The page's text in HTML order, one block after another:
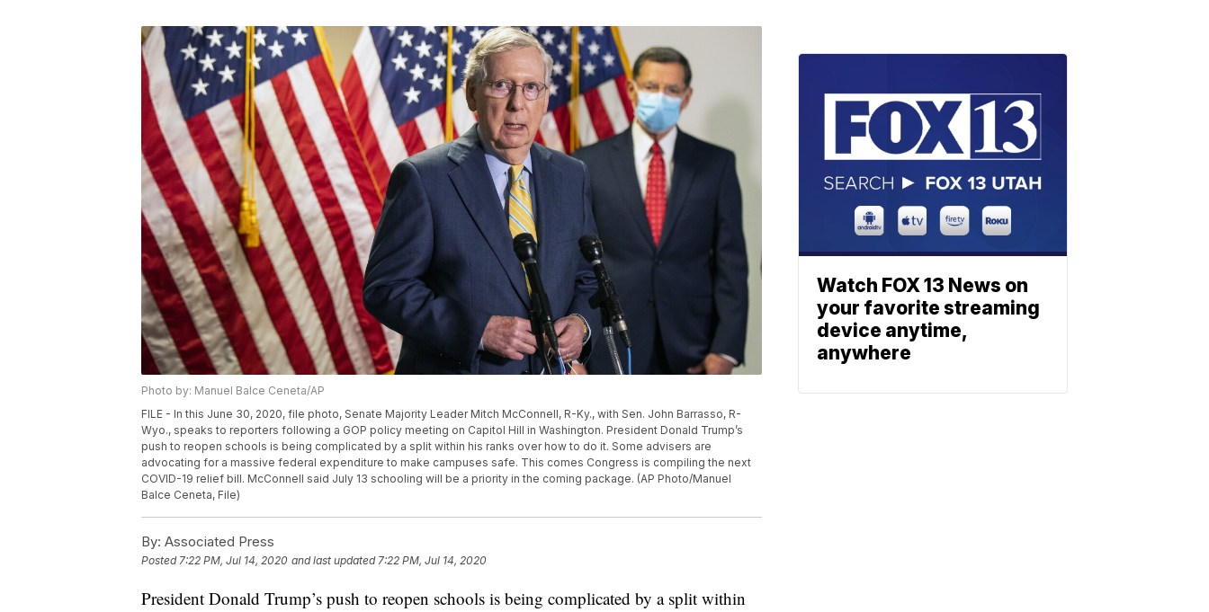
Photo by: Manuel Balce Ceneta/AP
FILE - In this June 30, 2020, file photo, Senate Majority Leader Mitch McConnell, R-Ky., with Sen. John Barrasso, R-
Wyo., speaks to reporters following a GOP policy meeting on Capitol Hill in Washington. President Donald Trump’s
push to reopen schools is being complicated by a split within his ranks over how to do it. Some advisers are
advocating for a massive federal expenditure to make campuses safe. This comes Congress is compiling the next
COVID-19 relief bill. McConnell said July 13 schooling will be a priority in the coming package. (AP Photo/Manuel
Balce Ceneta, File)
By: Associated Press
Posted 7:22 PM, Jul 14, 2020 and last updated 7:22 PM, Jul 14, 2020
President Donald Trump’s push to reopen schools is being complicated by a split within
Watch FOX 13 News on
your favorite streaming
device anytime,
anywhere